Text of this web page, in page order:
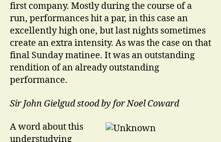
first company. Mostly during the course of a
run, performances hit a par, in this case an
excellently high one, but last nights sometimes
create an extra intensity. As was the case on that
final Sunday matinee. It was an outstanding
rendition of an already outstanding
performance.
Sir John Gielgud stood by for Noel Coward
A word about this
understudying